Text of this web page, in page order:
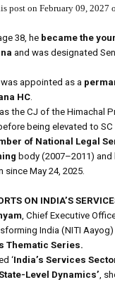
post on February 09, 2027
38, he became the
and was designated
was appointed as a
HC.
the CJ of the Himachal
being elevated to SC
of National Legal
body (2007–2011) and
since May 24, 2025.
ON INDIA’S
, Chief Executive
India (NITI
Thematic Series.
‘India’s Services
Level Dynamics’,